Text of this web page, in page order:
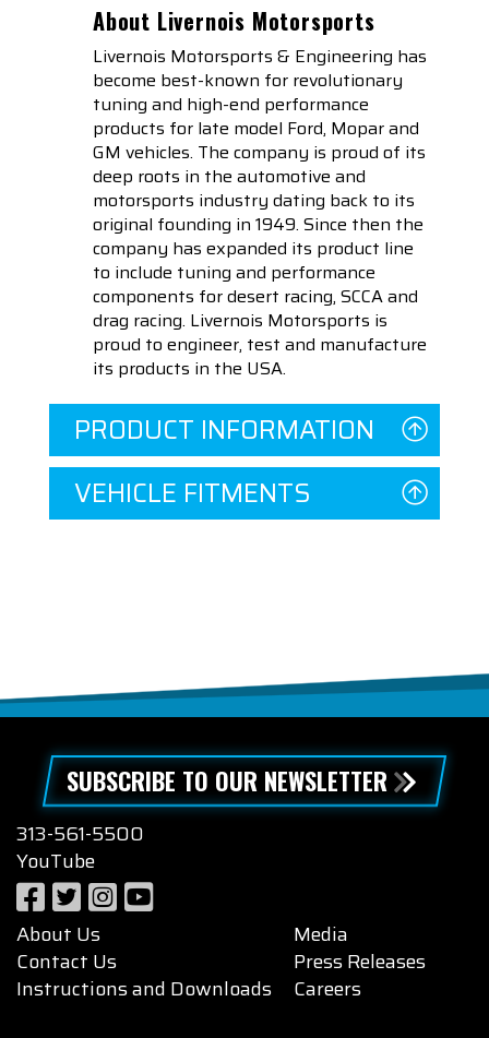
About Livernois Motorsports
Livernois Motorsports & Engineering has
become best-known for revolutionary
tuning and high-end performance
products for late model Ford, Mopar and
GM vehicles. The company is proud of its
deep roots in the automotive and
motorsports industry dating back to its
original founding in 1949. Since then the
company has expanded its product line
to include tuning and performance
components for desert racing, SCCA and
drag racing. Livernois Motorsports is
proud to engineer, test and manufacture
its products in the USA.
PRODUCT INFORMATION
VEHICLE FITMENTS
SUBSCRIBE TO OUR NEWSLETTER
313-561-5500
YouTube
About Us
Contact Us
Instructions and Downloads
Media
Press Releases
Careers